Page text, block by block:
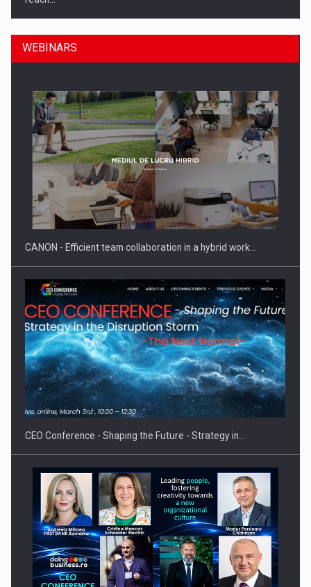
What HR Directors don't know about the factors that…
How Do We Learn to Say No in a…
WEBINARS
CANON - Efficient team collaboration in a hybrid work…
CEO Conference - Shaping the Future - Strategy in…